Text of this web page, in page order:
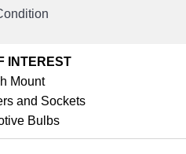
INTEREST
Mount
and Sockets
Bulbs